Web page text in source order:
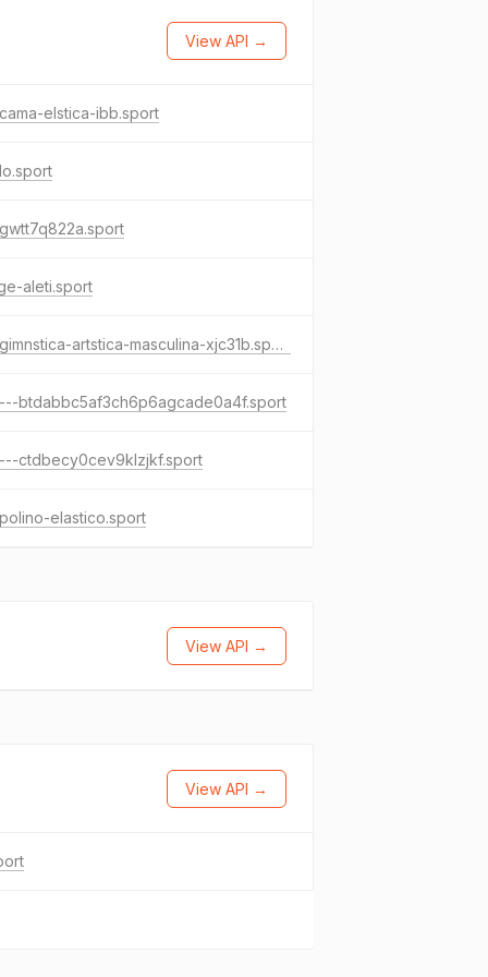
View API →
elstica-ibb.sport
aleti.sport
xn--gimnstica-artstica-masculina-xjc31b.sport
btdabbc5af3ch6p6agcade0a4f.sport
ctdbecy0cev9klzjkf.sport
elastico.sport
View API →
View API →